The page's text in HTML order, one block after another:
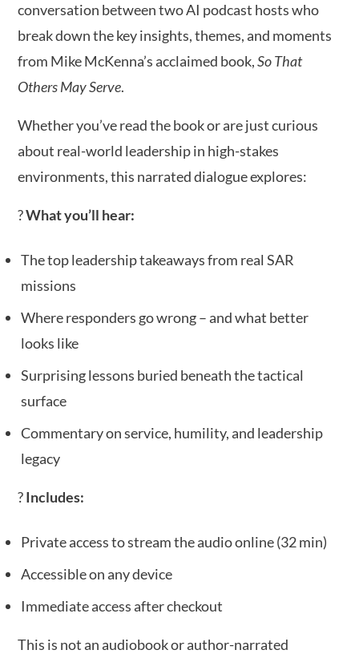
conversation between two AI podcast hosts who
break down the key insights, themes, and moments
from Mike McKenna’s acclaimed book,So That
Others May Serve.
Whether you’ve read the book or are just curious
about real-world leadership in high-stakes
environments, this narrated dialogue explores:
?What you’ll hear:
The top leadership takeaways from real SAR
missions
Where responders go wrong – and what better
looks like
Surprising lessons buried beneath the tactical
surface
Commentary on service, humility, and leadership
legacy
?Includes:
Private access to stream the audio online (32 min)
Accessible on any device
Immediate access after checkout
This is not an audiobook or author-narrated